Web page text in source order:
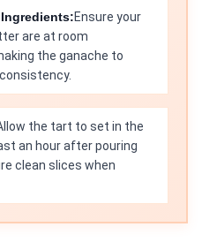
Ensure your
are at room
the ganache to
the tart to set in the
an hour after pouring
clean slices when